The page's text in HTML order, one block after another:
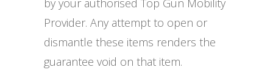
by your authorised Top Gun Mobility
Provider. Any attempt to open or
dismantle these items renders the
guarantee void on that item.